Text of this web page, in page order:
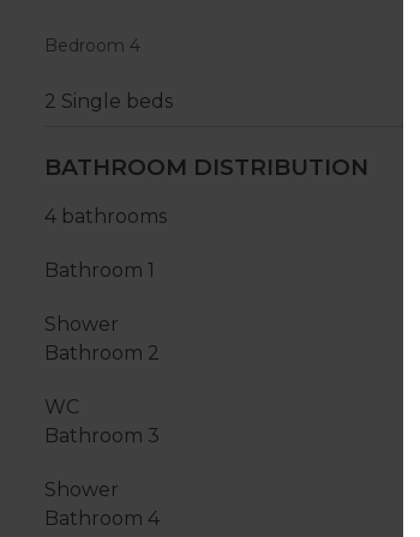
Bedroom 4
2 Single beds
BATHROOM DISTRIBUTION
4 bathrooms
Bathroom 1
Shower
Bathroom 2
WC
Bathroom 3
Shower
Bathroom 4